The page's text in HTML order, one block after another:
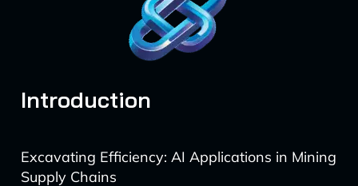
Introduction
Excavating Efficiency: AI Applications in Mining
Supply Chains